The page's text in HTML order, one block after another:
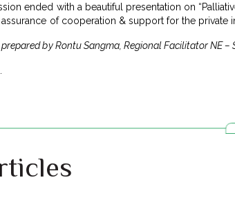
ended with a beautiful presentation on
assurance of cooperation & support for the
by Rontu Sangma, Regional Facilitator NE